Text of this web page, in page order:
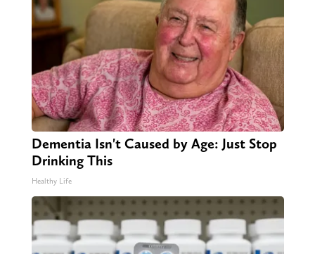
Dementia Isn't Caused by Age: Just Stop
Drinking This
Healthy Life